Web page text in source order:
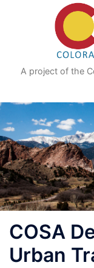
A project of the
COSA
Urban